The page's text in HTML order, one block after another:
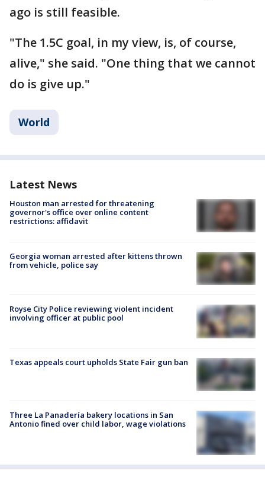
ago is still feasible.
"The 1.5C goal, in my view, is, of course,
alive," she said. "One thing that we cannot
do is give up."
World
Latest News
Houston man arrested for threatening
governor's office over online content
restrictions: affidavit
Georgia woman arrested after kittens thrown
from vehicle, police say
Royse City Police reviewing violent incident
involving officer at public pool
Texas appeals court upholds State Fair gun ban
Three La Panadería bakery locations in San
Antonio fined over child labor, wage violations